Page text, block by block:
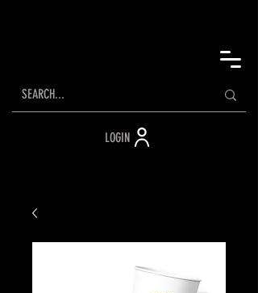
LOGIN